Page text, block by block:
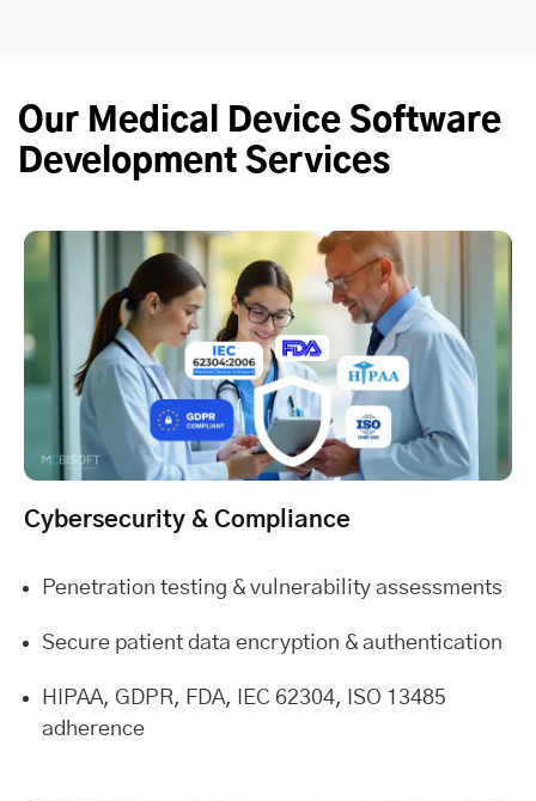
Our Medical Device Software
Development Services
Cybersecurity & Compliance
Penetration testing & vulnerability assessments
Secure patient data encryption & authentication
HIPAA, GDPR, FDA, IEC 62304, ISO 13485
adherence